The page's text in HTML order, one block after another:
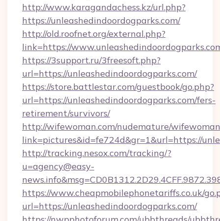
http://www.karagandachess.kz/url.php?
https://unleashedindoordogparks.com/
http://old.roofnet.org/external.php?
link=https://
https://3support.ru/3freesoft.php?
url=https://unleashedindoordogparks.com/
https://store.battlestar.com/guestbook/go.php?
url=https://unleashedindoordogparks.com/fers-
retirement/survivors/
http://wifewoman.com/nudemature/
link=pictures&id=fe724d&gr=1&url=https://
http://tracking.nesox.com/tracking/?
u=agency@easy-
https://www.cheapmobilephonetariffs.co.uk/
url=https://unleashedindoordogparks.com/